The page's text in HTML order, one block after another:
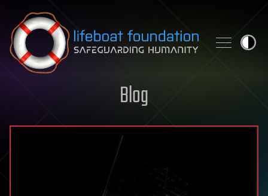
Skip to content
Blog